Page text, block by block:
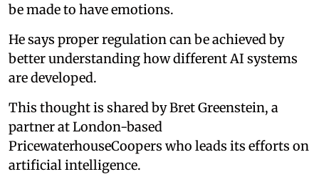
be made to have emotions.
He says proper regulation can be achieved by
better understanding how different AI systems
are developed.
This thought is shared by Bret Greenstein, a
partner at London-based
PricewaterhouseCoopers who leads its efforts on
artificial intelligence.